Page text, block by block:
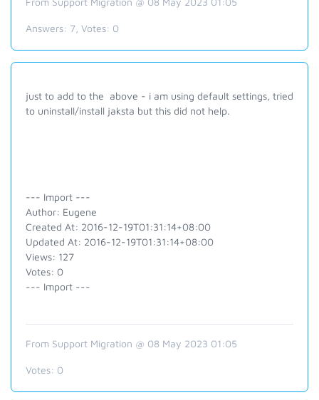
Answers: 7 , Votes: 0
just to add to the above - i am using default settings, tried
to uninstall/install jaksta but this did not help.
--- Import ---
Author: Eugene
Created At: 2016-12-19T01:31:14+08:00
Updated At: 2016-12-19T01:31:14+08:00
Views: 127
Votes: 0
--- Import ---
From Support Migration @ 08 May 2023 01:05
Votes: 0